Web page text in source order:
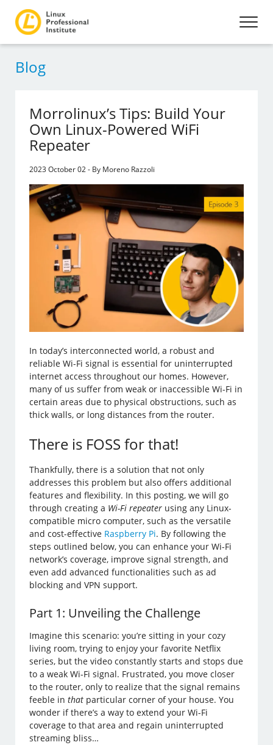
Blog
Morrolinux’s Tips: Build Your
Own Linux-Powered WiFi
Repeater
2023 October 02 - By Moreno Razzoli
In today’s interconnected world, a robust and
reliable Wi-Fi signal is essential for uninterrupted
internet access throughout our homes. However,
many of us suffer from weak or inaccessible Wi-Fi in
certain areas due to physical obstructions, such as
thick walls, or long distances from the router.
There is FOSS for that!
Thankfully, there is a solution that not only
addresses this problem but also offers additional
features and flexibility. In this posting, we will go
through creating a Wi-Fi repeater using any Linux-
compatible micro computer, such as the versatile
and cost-effective Raspberry Pi. By following the
steps outlined below, you can enhance your Wi-Fi
network’s coverage, improve signal strength, and
even add advanced functionalities such as ad
blocking and VPN support.
Part 1: Unveiling the Challenge
Imagine this scenario: you’re sitting in your cozy
living room, trying to enjoy your favorite Netflix
series, but the video constantly starts and stops due
to a weak Wi-Fi signal. Frustrated, you move closer
to the router, only to realize that the signal remains
feeble inthat particular corner of your house. You
wonder if there’s a way to extend your Wi-Fi
coverage to that area and regain uninterrupted
streaming bliss…